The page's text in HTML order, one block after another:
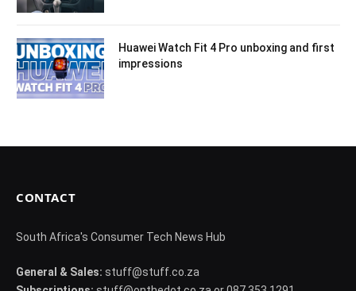
Huawei Watch Fit 4 Pro unboxing and first
impressions
CONTACT
South Africa's Consumer Tech News Hub
General & Sales: stuff@stuff.co.za